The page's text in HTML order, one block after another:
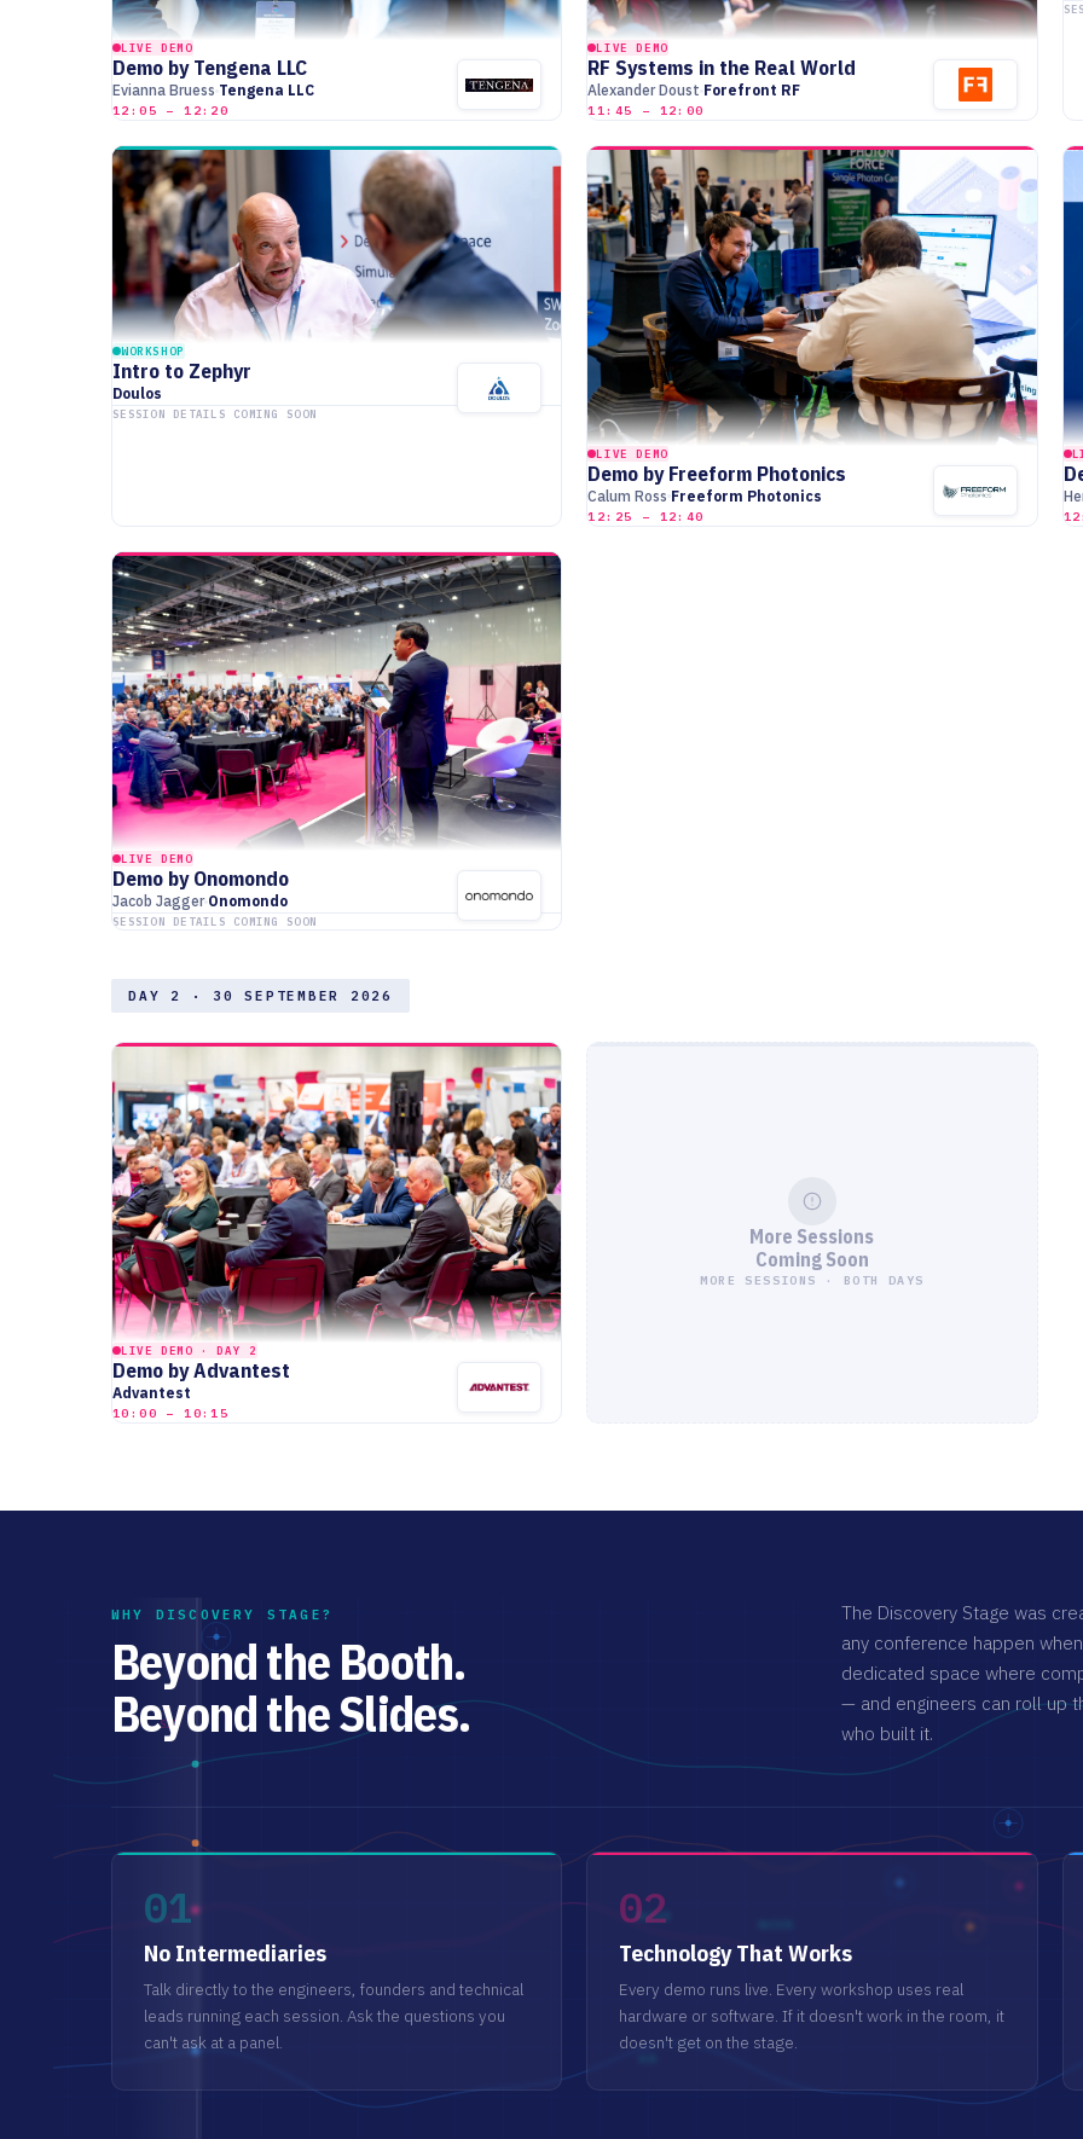
LIVE DEMO
Demo by Tengena LLC
Evianna Bruess Tengena LLC
12:05 – 12:20
LIVE DEMO
RF Systems in the Real World
Alexander Doust Forefront RF
11:45 – 12:00
WORKSHOP
Intro to Zephyr
Doulos
SESSION DETAILS COMING SOON
LIVE DEMO
Demo by Freeform Photonics
Calum Ross Freeform Photonics
12:25 – 12:40
LIVE DEMO
Demo by Onomondo
Jacob Jagger Onomondo
SESSION DETAILS COMING SOON
DAY 2 · 30 SEPTEMBER 2026
LIVE DEMO · DAY 2
Demo by Advantest
Advantest
10:00 – 10:15
More Sessions
Coming Soon
MORE SESSIONS · BOTH DAYS
WHY DISCOVERY STAGE?
Beyond the Booth.
Beyond the Slides.
The Discovery Stage was
any conference happen
dedicated space where
— and engineers can roll up
who built it.
01
No Intermediaries
Talk directly to the engineers, founders and technical
leads running each session. Ask the questions you
can't ask at a panel.
02
Technology That Works
Every demo runs live. Every workshop uses real
hardware or software. If it doesn't work in the room, it
doesn't get on the stage.